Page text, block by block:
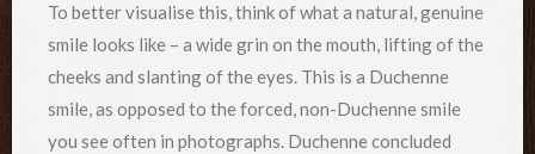
To better visualise this, think of what a natural, genuine
smile looks like – a wide grin on the mouth, lifting of the
cheeks and slanting of the eyes. This is a Duchenne
smile, as opposed to the forced, non-Duchenne smile
you see often in photographs. Duchenne concluded